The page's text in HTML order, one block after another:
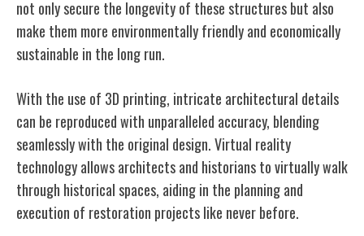
not only secure the longevity of these structures but also
make them more environmentally friendly and economically
sustainable in the long run.
With the use of 3D printing, intricate architectural details
can be reproduced with unparalleled accuracy, blending
seamlessly with the original design. Virtual reality
technology allows architects and historians to virtually walk
through historical spaces, aiding in the planning and
execution of restoration projects like never before.